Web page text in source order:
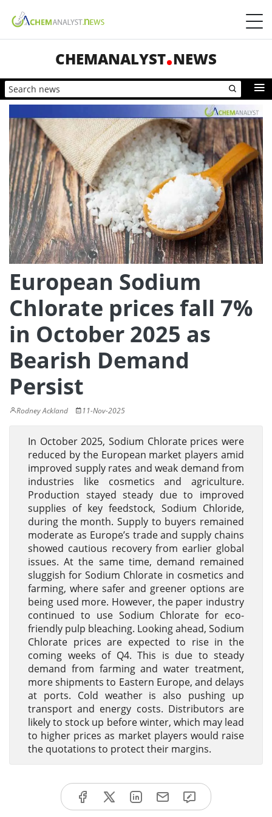
CHEMANALYST NEWS
European Sodium
Chlorate prices fall 7%
in October 2025 as
Bearish Demand
Persist
Rodney Ackland 11-Nov-2025
In October 2025, Sodium Chlorate prices were
reduced by the European market players amid
improved supply rates and weak demand from
industries like cosmetics and agriculture.
Production stayed steady due to improved
supplies of key feedstock, Sodium Chloride,
during the month. Supply to buyers remained
moderate as Europe’s trade and supply chains
showed cautious recovery from earlier global
issues. At the same time, demand remained
sluggish for Sodium Chlorate in cosmetics and
farming, where safer and greener options are
being used more. However, the paper industry
continued to use Sodium Chlorate for eco-
friendly pulp bleaching. Looking ahead, Sodium
Chlorate prices are expected to rise in the
coming weeks of Q4. This is due to steady
demand from farming and water treatment,
more shipments to Eastern Europe, and delays
at ports. Cold weather is also pushing up
transport and energy costs. Distributors are
likely to stock up before winter, which may lead
to higher prices as market players would raise
the quotations to protect their margins.